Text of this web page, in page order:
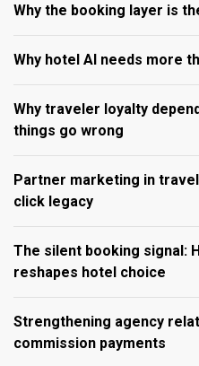
Why the booking layer is
Why hotel AI needs more
Why traveler loyalty
things go wrong
Partner marketing in
click legacy
The silent booking signal:
reshapes hotel choice
Strengthening agency
commission payments